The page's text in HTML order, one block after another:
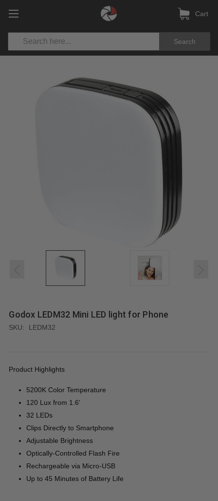
Search
Cart
Godox LEDM32 Mini LED light for Phone
SKU: LEDM32
Product Highlights
5200K Color Temperature
120 Lux from 1.6'
32 LEDs
Clips Directly to Smartphone
Adjustable Brightness
Optically-Controlled Flash Fire
Rechargeable via Micro-USB
Up to 45 Minutes of Battery Life